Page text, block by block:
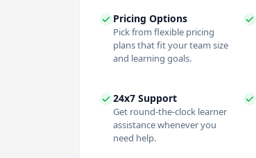
Pricing Options
Pick from flexible pricing
plans that fit your team size
and learning goals.
24x7 Support
Get round-the-clock learner
assistance whenever you
need help.